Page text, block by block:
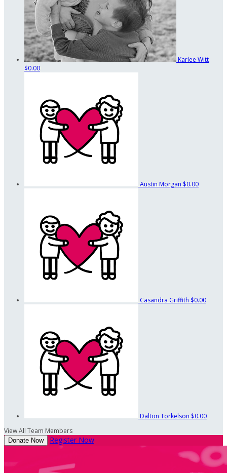
Karlee Witt
$0.00
Austin Morgan $0.00
Casandra Griffith $0.00
Dalton Torkelson $0.00
View All Team Members
Donate Now Register Now